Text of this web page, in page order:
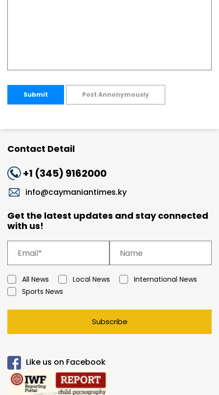
Submit Post Annonymously
Contact Detail
+1 (345) 9162000
info@caymaniantimes.ky
Get the latest updates and stay connected
with us!
All News Local News
International News
Sports News
Subscribe
Like us on Facebook